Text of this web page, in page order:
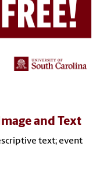
and Text
text; event